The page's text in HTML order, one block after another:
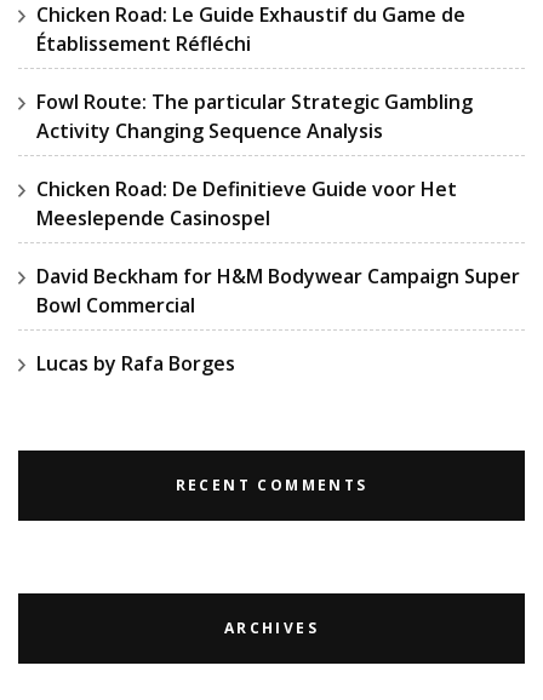
Chicken Road: Le Guide Exhaustif du Game de
Établissement Réfléchi
Fowl Route: The particular Strategic Gambling
Activity Changing Sequence Analysis
Chicken Road: De Definitieve Guide voor Het
Meeslepende Casinospel
David Beckham for H&M Bodywear Campaign Super
Bowl Commercial
Lucas by Rafa Borges
RECENT COMMENTS
ARCHIVES